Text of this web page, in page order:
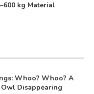
kg Material
Whoo? Whoo? A
Disappearing